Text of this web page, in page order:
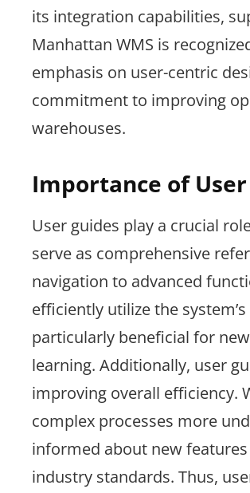
its integration capabilities,
Manhattan WMS is
emphasis on user-centric
commitment to improving
warehouses.
Importance of User
User guides play a crucial
serve as comprehensive
navigation to advanced
efficiently utilize the
particularly beneficial for
learning. Additionally, user
improving overall efficiency.
complex processes more
informed about new
industry standards. Thus,